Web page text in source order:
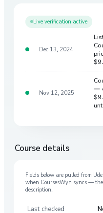
Live verification active
Dec 13, 2024
Nov 12, 2025
—
Course details
Fields below are pulled from
when CoursesWyn syncs —
description.
Last checked